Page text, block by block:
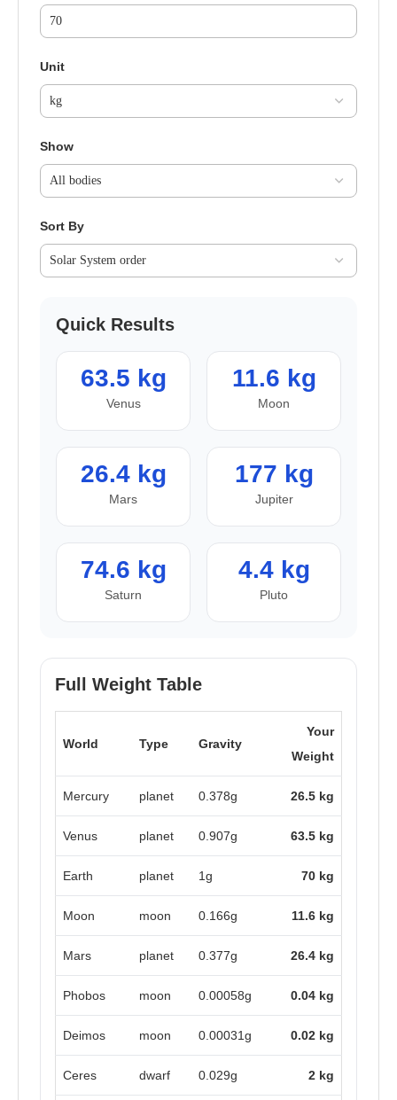
Unit
Show
Sort By
Quick Results
63.5 kg
Venus
11.6 kg
Moon
26.4 kg
Mars
177 kg
Jupiter
74.6 kg
Saturn
4.4 kg
Pluto
Full Weight Table
World Type Gravity
Your
Weight
Mercury planet 0.378g 26.5 kg
Venus planet 0.907g 63.5 kg
Earth planet 1g 70 kg
Moon moon 0.166g 11.6 kg
Mars planet 0.377g 26.4 kg
Phobos moon 0.00058g 0.04 kg
Deimos moon 0.00031g 0.02 kg
Ceres dwarf 0.029g 2 kg